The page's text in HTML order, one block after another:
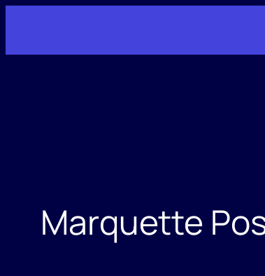
content
Marquette